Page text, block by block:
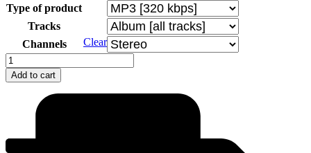
Type of product
Tracks
Channels
Clear
Z
albumu
VUS
quantity
Add to cart